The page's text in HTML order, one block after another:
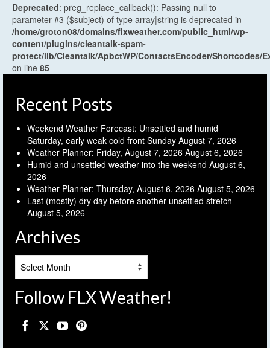
Deprecated: preg_replace_callback(): Passing null to
parameter #3 ($subject) of type array|string is deprecated in
/home/groton08/domains/flxweather.com/public_html/wp-
content/plugins/cleantalk-spam-
protect/lib/Cleantalk/ApbctWP/ContactsEncoder/Shortcodes/
on line 85
Recent Posts
Weekend Weather Forecast: Unsettled and humid
Saturday, early weak cold front Sunday August 7, 2026
Weather Planner: Friday, August 7, 2026 August 6, 2026
Humid and unsettled weather into the weekend August 6,
2026
Weather Planner: Thursday, August 6, 2026 August 5, 2026
Last (mostly) dry day before another unsettled stretch
August 5, 2026
Archives
Follow FLX Weather!